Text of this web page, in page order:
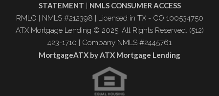
STATEMENT | NMLS CONSUMER ACCESS
RMLO | NMLS #212398 | Licensed in TX - CO 100534750
ATX Mortgage Lending © 2025. All Rights Reserved. (512)
423-1710 | Company NMLS #2445761
MortgageATX by ATX Mortgage Lending